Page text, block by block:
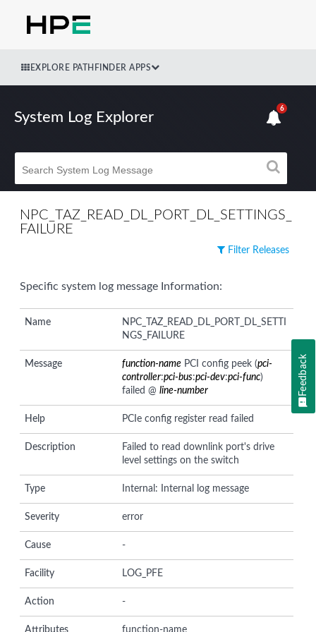
EXPLORE PATHFINDER APPS
System Log Explorer
6
NPC_TAZ_READ_DL_PORT_DL_SETTINGS_
FAILURE
Filter Releases
Specific system log message Information:
Name
NPC_TAZ_READ_DL_PORT_DL_SETTI
NGS_FAILURE
Message function-name PCI config peek (pci-
controller:pci-bus:pci-dev:pci-func)
failed @line-number
Help PCIe config register read failed
Description
Failed to read downlink port's drive
level settings on the switch
Type Internal: Internal log message
Severity error
Cause -
Facility LOG_PFE
Action -
Attributes function-name
Feedback